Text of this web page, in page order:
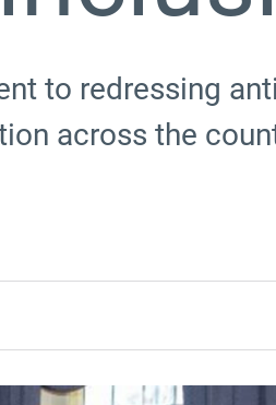
to redressing
across the